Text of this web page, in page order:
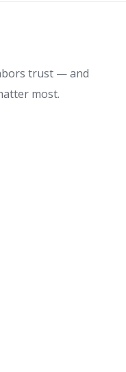
trust — and
most.